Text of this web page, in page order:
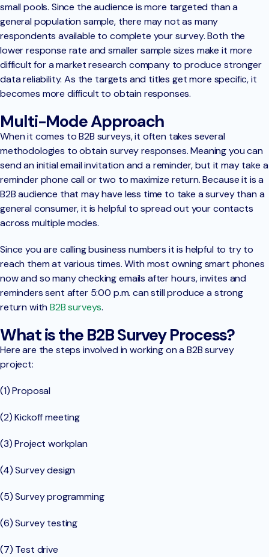
small pools. Since the audience is more targeted than a
general population sample, there may not as many
respondents available to complete your survey. Both the
lower response rate and smaller sample sizes make it more
difficult for a market research company to produce stronger
data reliability. As the targets and titles get more specific, it
becomes more difficult to obtain responses.
Multi-Mode Approach
When it comes to B2B surveys, it often takes several
methodologies to obtain survey responses. Meaning you can
send an initial email invitation and a reminder, but it may take a
reminder phone call or two to maximize return. Because it is a
B2B audience that may have less time to take a survey than a
general consumer, it is helpful to spread out your contacts
across multiple modes.
Since you are calling business numbers it is helpful to try to
reach them at various times. With most owning smart phones
now and so many checking emails after hours, invites and
reminders sent after 5:00 p.m. can still produce a strong
return withB2B surveys.
What is the B2B Survey Process?
Here are the steps involved in working on a B2B survey
project:
(1) Proposal
(2) Kickoff meeting
(3) Project workplan
(4) Survey design
(5) Survey programming
(6) Survey testing
(7) Test drive